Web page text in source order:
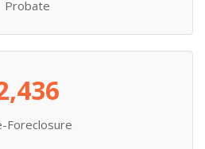
Probate
Foreclosure